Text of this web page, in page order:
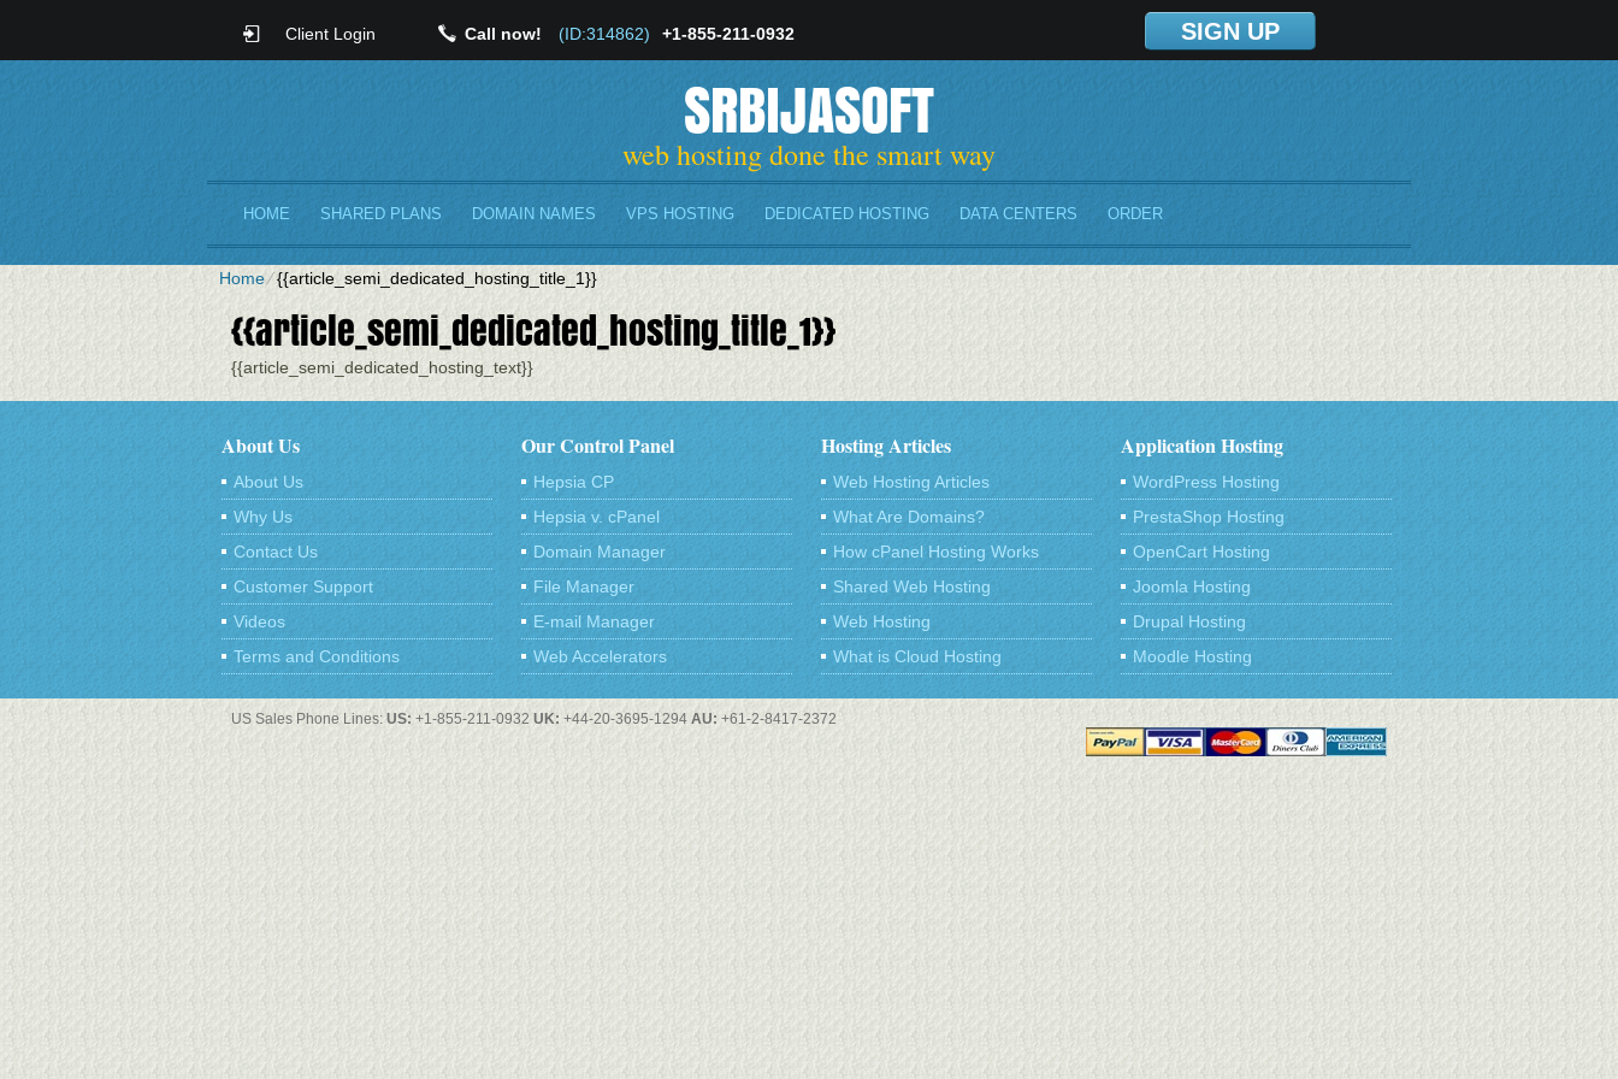
Client Login Call now! (ID:314862) +1-855-211-0932 SIGN UP
SRBIJASOFT
web hosting done the smart way
HOME SHARED PLANS DOMAIN NAMES VPS HOSTING DEDICATED HOSTING DATA CENTERS ORDER
Home⁄{{article_semi_dedicated_hosting_title_1}}
{{article_semi_dedicated_hosting_title_1}}
{{article_semi_dedicated_hosting_text}}
About Us
About Us
Why Us
Contact Us
Customer Support
Videos
Terms and Conditions
Our Control Panel
Hepsia CP
Hepsia v. cPanel
Domain Manager
File Manager
E-mail Manager
Web Accelerators
Hosting Articles
Web Hosting Articles
What Are Domains?
How cPanel Hosting Works
Shared Web Hosting
Web Hosting
What is Cloud Hosting
Application Hosting
WordPress Hosting
PrestaShop Hosting
OpenCart Hosting
Joomla Hosting
Drupal Hosting
Moodle Hosting
US Sales Phone Lines: US: +1-855-211-0932 UK: +44-20-3695-1294 AU: +61-2-8417-2372